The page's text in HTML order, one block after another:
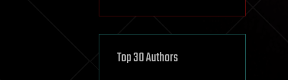
cryptocurrencies
defense
disruptive technology
Top 30 Authors